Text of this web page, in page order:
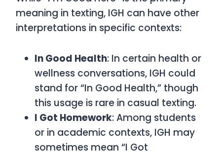
meaning in texting, IGH can have other
interpretations in specific contexts:
In Good Health: In certain health or
wellness conversations, IGH could
stand for “In Good Health,” though
this usage is rare in casual texting.
I Got Homework: Among students
or in academic contexts, IGH may
sometimes mean “I Got